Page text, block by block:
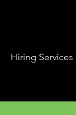
Hiring Services